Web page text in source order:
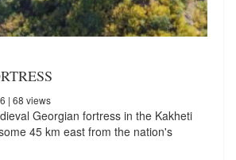
| 68 views
Georgian fortress in the Kakheti
45 km east from the nation's